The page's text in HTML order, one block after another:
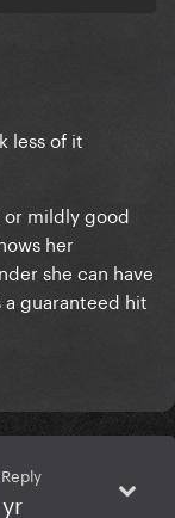
less of it
mildly good
her
she can have
guaranteed hit